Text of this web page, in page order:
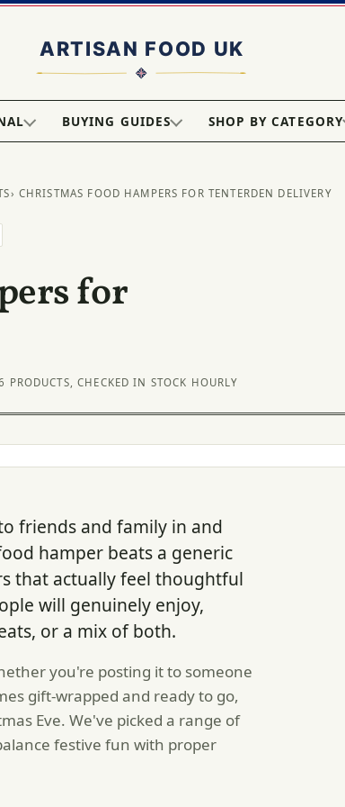
BUYING GUIDES SHOP BY CATEGORY
› CHRISTMAS FOOD HAMPERS FOR TENTERDEN DELIVERY
for
PRODUCTS, CHECKED IN STOCK HOURLY
friends and family in and
hamper beats a generic
that actually feel thoughtful
will genuinely enjoy,
or a mix of both.
you're posting it to someone
gift-wrapped and ready to go,
Eve. We've picked a range of
festive fun with proper